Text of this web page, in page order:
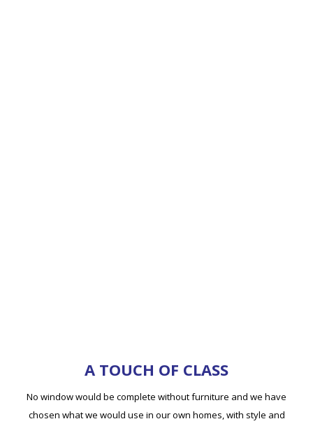
A TOUCH OF CLASS
No window would be complete without furniture and we have
chosen what we would use in our own homes, with style and